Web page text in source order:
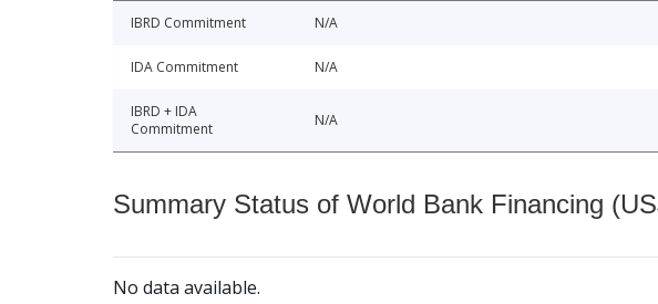
IBRD Commitment N/A
IDA Commitment N/A
IBRD + IDA
Commitment
N/A
Summary Status of World Bank Financing
No data available.